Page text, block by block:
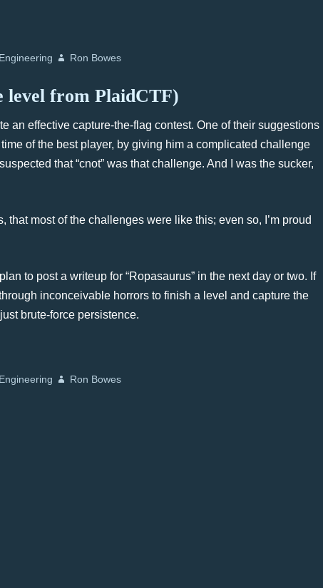
Ron Bowes
level from PlaidCTF)
an effective capture-the-flag contest. One of their suggestions
of the best player, by giving him a complicated challenge
that “cnot” was that challenge. And I was the sucker,
most of the challenges were like this; even so, I’m proud
to post a writeup for “Ropasaurus” in the next day or two. If
inconceivable horrors to finish a level and capture the
brute-force persistence.
Ron Bowes